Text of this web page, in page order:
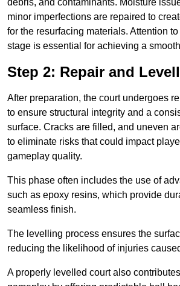
debris, and contaminants. Moisture
minor imperfections are repaired to
for the resurfacing materials. Attention
stage is essential for achieving a
Step 2: Repair and
After preparation, the court undergoes
to ensure structural integrity and a
surface. Cracks are filled, and uneven
to eliminate risks that could impact
gameplay quality.
This phase often includes the use of
such as epoxy resins, which provide
seamless finish.
The levelling process ensures the
reducing the likelihood of injuries
A properly levelled court also